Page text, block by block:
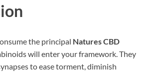
the principal Natures CBD
will enter your framework. They
to ease torment, diminish